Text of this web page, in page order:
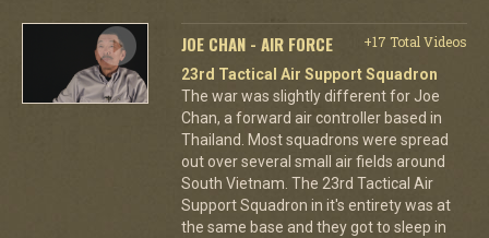
JOE CHAN - AIR FORCE
+17 Total Videos
23rd Tactical Air Support Squadron
The war was slightly different for Joe
Chan, a forward air controller based in
Thailand. Most squadrons were spread
out over several small air fields around
South Vietnam. The 23rd Tactical Air
Support Squadron in it's entirety was at
the same base and they got to sleep in